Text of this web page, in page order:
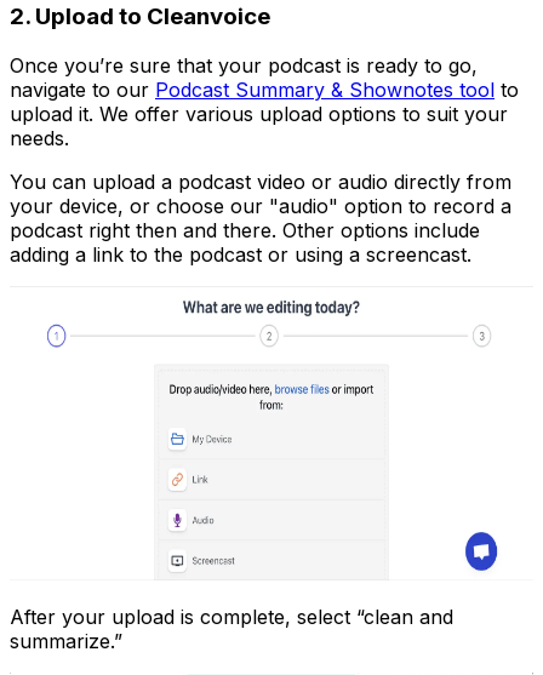
2. Upload to Cleanvoice
Once you’re sure that your podcast is ready to go,
navigate to our Podcast Summary & Shownotes tool to
upload it. We offer various upload options to suit your
needs.
You can upload a podcast video or audio directly from
your device, or choose our "audio" option to record a
podcast right then and there. Other options include
adding a link to the podcast or using a screencast.
After your upload is complete, select “clean and
summarize.”